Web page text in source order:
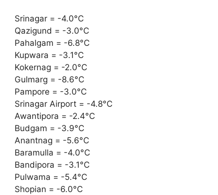
Srinagar = -4.0°C
Qazigund = -3.0°C
Pahalgam = -6.8°C
Kupwara = -3.1°C
Kokernag = -2.0°C
Gulmarg = -8.6°C
Pampore = -3.0°C
Srinagar Airport = -4.8°C
Awantipora = -2.4°C
Budgam = -3.9°C
Anantnag = -5.6°C
Baramulla = -4.0°C
Bandipora = -3.1°C
Pulwama = -5.4°C
Shopian = -6.0°C